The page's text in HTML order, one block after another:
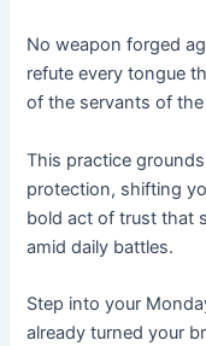
No weapon forged
refute every tongue
of the servants of the
This practice
protection, shifting
bold act of trust that
amid daily battles.
Step into your
already turned your